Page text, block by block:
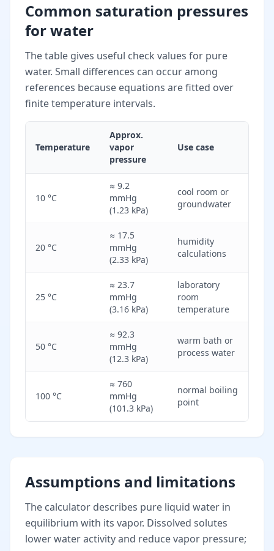
Common saturation pressures
for water
The table gives useful check values for pure
water. Small differences can occur among
references because equations are fitted over
finite temperature intervals.
Temperature
Approx.
vapor
pressure
Use case
10 °C
≈ 9.2
mmHg
(1.23 kPa)
cool room or
groundwater
20 °C
≈ 17.5
mmHg
(2.33 kPa)
humidity
calculations
25 °C
≈ 23.7
mmHg
(3.16 kPa)
laboratory
room
temperature
50 °C
≈ 92.3
mmHg
(12.3 kPa)
warm bath or
process water
100 °C
≈ 760
mmHg
(101.3 kPa)
normal boiling
point
Assumptions and limitations
The calculator describes pure liquid water in
equilibrium with its vapor. Dissolved solutes
lower water activity and reduce vapor pressure;